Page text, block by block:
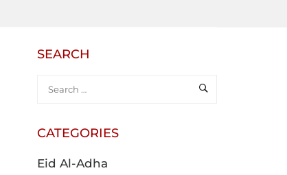
SEARCH
CATEGORIES
Eid Al-Adha